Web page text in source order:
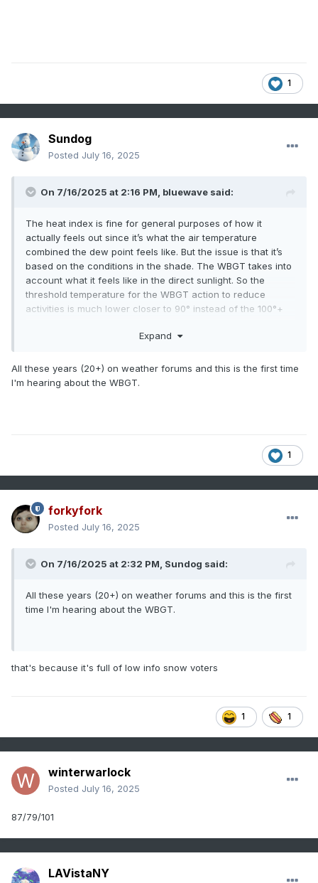
1
Sundog
Posted July 16, 2025
On 7/16/2025 at 2:16 PM, bluewave said:
The heat index is fine for general purposes of how it
actually feels out since it’s what the air temperature
combined the dew point feels like. But the issue is that it’s
based on the conditions in the shade. The WBGT takes into
account what it feels like in the direct sunlight. So the
threshold temperature for the WBGT action to reduce
activities is much lower closer to 90° instead of the 100°+
account with WGBT. So in reality it may be dangerous for
the heat index says in the sun on a clear day. So even if
there isn’t an official heat advisory, the WBGT could
Expand
All these years (20+) on weather forums and this is the first time
I'm hearing about the WBGT.
1
forkyfork
Posted July 16, 2025
On 7/16/2025 at 2:32 PM, Sundog said:
All these years (20+) on weather forums and this is the first
time I'm hearing about the WBGT.
that's because it's full of low info snow voters
1 1
winterwarlock
Posted July 16, 2025
87/79/101
LAVistaNY